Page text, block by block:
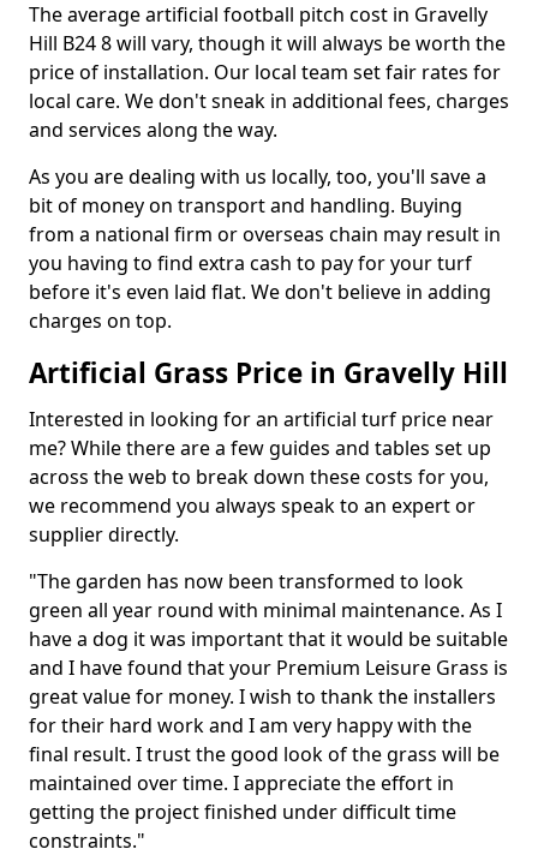
The average artificial football pitch cost in Gravelly
Hill B24 8 will vary, though it will always be worth the
price of installation. Our local team set fair rates for
local care. We don't sneak in additional fees, charges
and services along the way.
As you are dealing with us locally, too, you'll save a
bit of money on transport and handling. Buying
from a national firm or overseas chain may result in
you having to find extra cash to pay for your turf
before it's even laid flat. We don't believe in adding
charges on top.
Artificial Grass Price in Gravelly Hill
Interested in looking for an artificial turf price near
me? While there are a few guides and tables set up
across the web to break down these costs for you,
we recommend you always speak to an expert or
supplier directly.
"The garden has now been transformed to look
green all year round with minimal maintenance. As I
have a dog it was important that it would be suitable
and I have found that your Premium Leisure Grass is
great value for money. I wish to thank the installers
for their hard work and I am very happy with the
final result. I trust the good look of the grass will be
maintained over time. I appreciate the effort in
getting the project finished under difficult time
constraints."